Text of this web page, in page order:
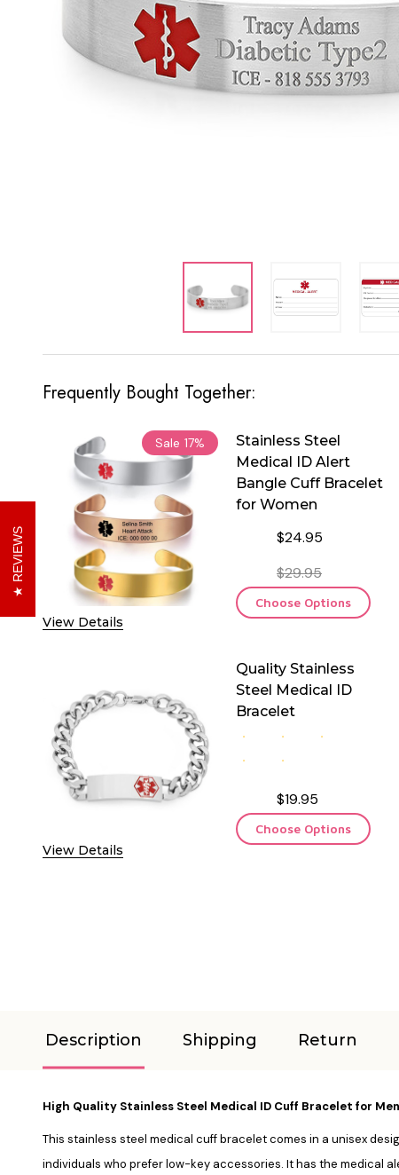
Frequently Bought Together:
Sale 17%
View Details
Stainless Steel
Medical ID Alert
Bangle Cuff Bracelet
for Women
$24.95
$29.95
Choose Options
View Details
Quality Stainless
Steel Medical ID
Bracelet
$19.95
Choose Options
Description Shipping Return
High Quality Stainless Steel Medical ID Cuff Bracelet for
This stainless steel medical cuff bracelet comes in a unisex
individuals who prefer low-key accessories. It has the medical
REVIEWS